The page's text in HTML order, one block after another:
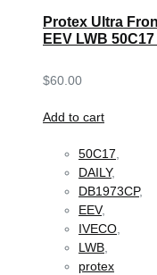
Protex Ultra
EEV LWB
$60.00
Add to cart
50C17
DAILY,
DB1973CP,
EEV,
IVECO
LWB
protex